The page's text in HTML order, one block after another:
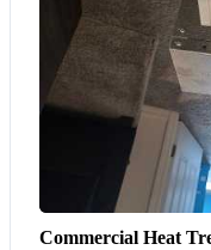
Commercial Heat